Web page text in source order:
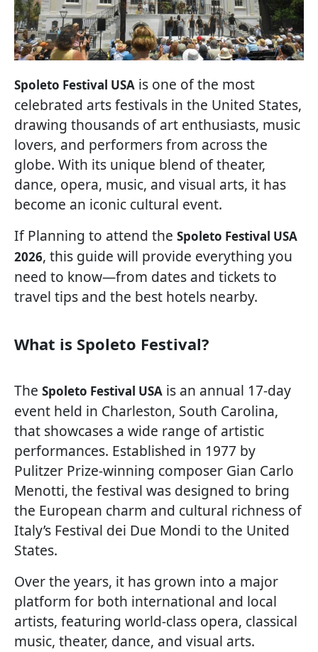
Spoleto Festival USA is one of the most
celebrated arts festivals in the United States,
drawing thousands of art enthusiasts, music
lovers, and performers from across the
globe. With its unique blend of theater,
dance, opera, music, and visual arts, it has
become an iconic cultural event.
If Planning to attend the Spoleto Festival USA
2026, this guide will provide everything you
need to know—from dates and tickets to
travel tips and the best hotels nearby.
What is Spoleto Festival?
The Spoleto Festival USA is an annual 17-day
event held in Charleston, South Carolina,
that showcases a wide range of artistic
performances. Established in 1977 by
Pulitzer Prize-winning composer Gian Carlo
Menotti, the festival was designed to bring
the European charm and cultural richness of
Italy’s Festival dei Due Mondi to the United
States.
Over the years, it has grown into a major
platform for both international and local
artists, featuring world-class opera, classical
music, theater, dance, and visual arts.